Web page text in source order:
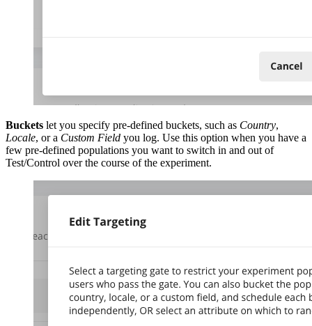
Buckets let you specify pre-defined buckets, such as Country,
Locale, or a Custom Field you log. Use this option when you have a
few pre-defined populations you want to switch in and out of
Test/Control over the course of the experiment.